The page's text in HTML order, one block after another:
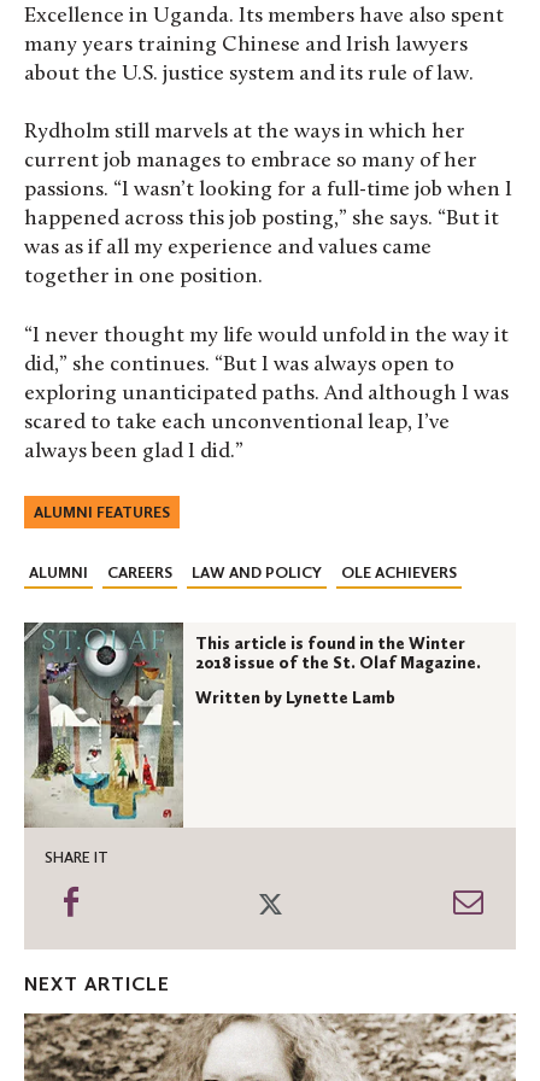
Excellence in Uganda. Its members have also spent
many years training Chinese and Irish lawyers
about the U.S. justice system and its rule of law.
Rydholm still marvels at the ways in which her
current job manages to embrace so many of her
passions. “I wasn’t looking for a full-time job when I
happened across this job posting,” she says. “But it
was as if all my experience and values came
together in one position.
“I never thought my life would unfold in the way it
did,” she continues. “But I was always open to
exploring unanticipated paths. And although I was
scared to take each unconventional leap, I’ve
always been glad I did.”
ALUMNI FEATURES
ALUMNI CAREERS LAW AND POLICY OLE ACHIEVERS
This article is found in the Winter
2018 issue of the St. Olaf Magazine.
Written by Lynette Lamb
SHARE IT
Share
NEXT ARTICLE
A
conversation
with